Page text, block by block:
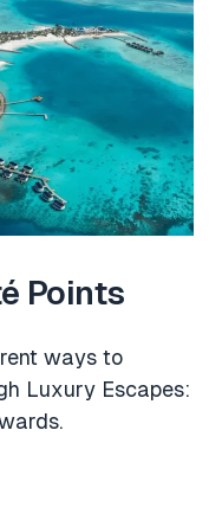
Points
ways to
Luxury Escapes: